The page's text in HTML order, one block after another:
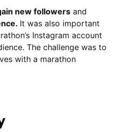
new followers and
It was also important
Instagram account
The challenge was to
with a marathon